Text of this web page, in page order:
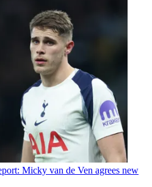
Micky van de Ven agrees new